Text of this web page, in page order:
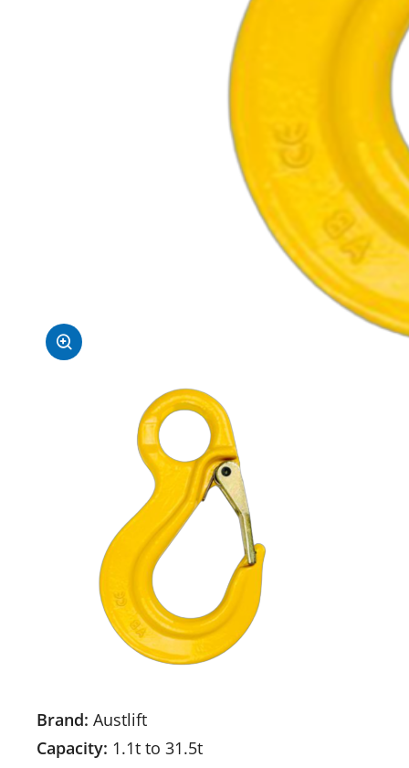
Brand: Austlift
Capacity: 1.1t to 31.5t